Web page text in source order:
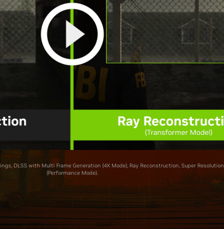
DLSS with Multi Frame Generation (4X Mode), Ray Reconstruction, Super Resolution
(Performance Mode).